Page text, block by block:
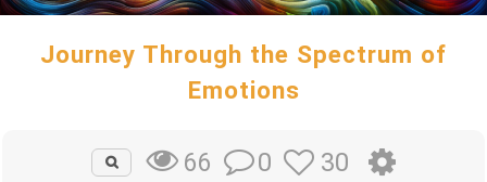
Journey Through the Spectrum of
Emotions
66 0 30